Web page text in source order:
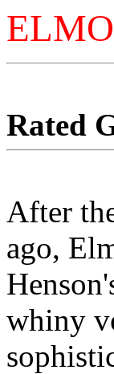
Rated
After
ago,
whiny